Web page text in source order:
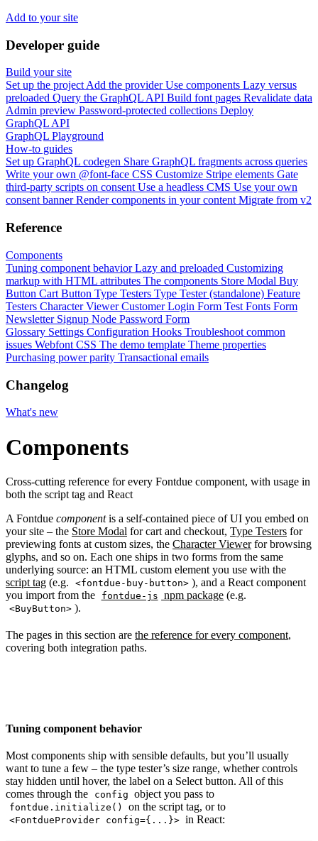
Add to your site
Developer guide
Build your site
Set up the project Add the provider Use components Lazy versus
preloaded Query the GraphQL API Build font pages Revalidate data
Admin preview Password-protected collections Deploy
GraphQL API
GraphQL Playground
How-to guides
Set up GraphQL codegen Share GraphQL fragments across queries
Write your own @font-face CSS Customize Stripe elements Gate
third-party scripts on consent Use a headless CMS Use your own
consent banner Render components in your content Migrate from v2
Reference
Components
Tuning component behaviorLazy and preloaded Customizing
markup with HTML attributes The components Store Modal Buy
Button Cart Button Type Testers Type Tester (standalone) Feature
Testers Character Viewer Customer Login Form Test Fonts Form
Newsletter Signup Node Password Form
Glossary Settings Configuration Hooks Troubleshoot common
issues Webfont CSS The demo template Theme properties
Purchasing power parity Transactional emails
Changelog
What's new
Components
Cross-cutting reference for every Fontdue component, with usage in
both the script tag and React
A Fontdue componentis a self-contained piece of UI you embed on
your site – the Store Modal for cart and checkout, Type Testers for
previewing fonts at custom sizes, the Character Viewerfor browsing
glyphs, and so on. Each one ships in two forms from the same
underlying source: an HTML custom element you use with the
script tag (e.g. <fontdue-buy-button> ), and a React component
you import from the
fontdue-js npm package (e.g.
<BuyButton> ).
The pages in this section are the reference for every component,
covering both integration paths.
Tuning component behavior
Most components ship with sensible defaults, but you’ll usually
want to tune a few – the type tester’s size range, whether controls
stay hidden until hover, the label on a Select button. All of this
comes through the
config object you pass to
fontdue.initialize() on the script tag, or to
<FontdueProvider config={...}> in React: